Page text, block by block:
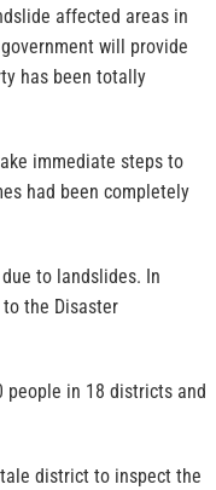
affected areas in
will provide
has been totally
immediate steps to
had been completely
to landslides. In
the Disaster
people in 18 districts and
district to inspect the